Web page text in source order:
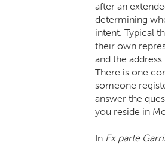
after an
determining
intent. Typical
their own
and the
There is one
someone
answer the
you reside in
In Ex parte